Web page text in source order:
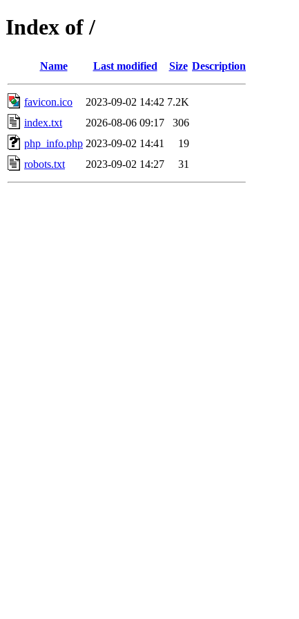
Index of /
Name Last modified Size Description
favicon.ico 2023-09-02 14:42 7.2K
index.txt
2026-08-06 09:17
306
php_info.php 2023-09-02 14:41
19
robots.txt
2023-09-02 14:27 31